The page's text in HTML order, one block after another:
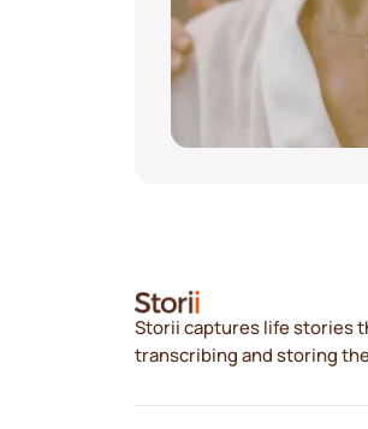
Storii captures life stories
transcribing and storing